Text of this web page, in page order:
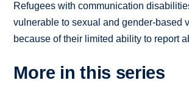
Refugees with communication
vulnerable to sexual and gender-based
because of their limited ability to report
More in this series